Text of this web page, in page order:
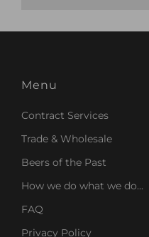
Menu
Contract Services
Trade & Wholesale
Beers of the Past
How we do what we do...
FAQ
Privacy Policy